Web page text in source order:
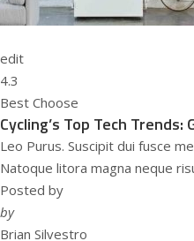
edit
4.3
Best Choose
Cycling’s Top Tech
Leo Purus. Suscipit dui fusce
Natoque litora magna neque
Posted by
by
Brian Silvestro